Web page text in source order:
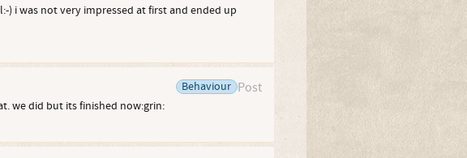
i was not very impressed at first and ended up
Post
Behaviour
we did but its finished now:grin: